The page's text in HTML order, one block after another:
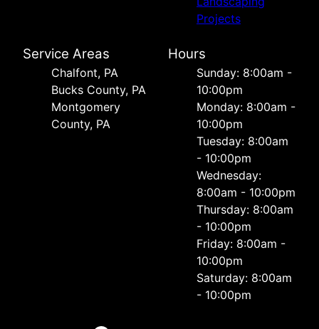
Projects
Service Areas
Chalfont, PA
Bucks County, PA
Montgomery
County, PA
Hours
Sunday: 8:00am -
10:00pm
Monday: 8:00am -
10:00pm
Tuesday: 8:00am
- 10:00pm
Wednesday:
8:00am - 10:00pm
Thursday: 8:00am
- 10:00pm
Friday: 8:00am -
10:00pm
Saturday: 8:00am
- 10:00pm